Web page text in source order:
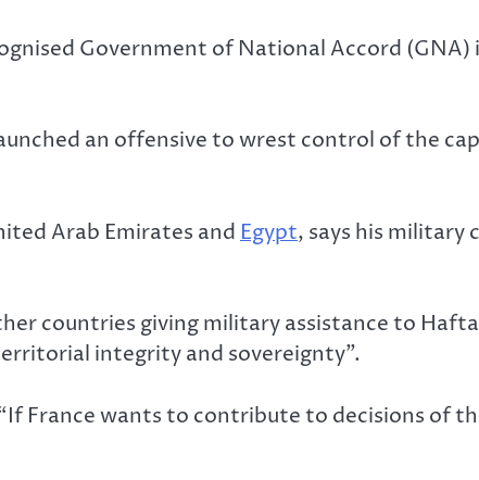
Government of National Accord (GNA)
an offensive to wrest control of the
Arab Emirates and Egypt, says his military
countries giving military assistance to
integrity and sovereignty”.
France wants to contribute to decisions of